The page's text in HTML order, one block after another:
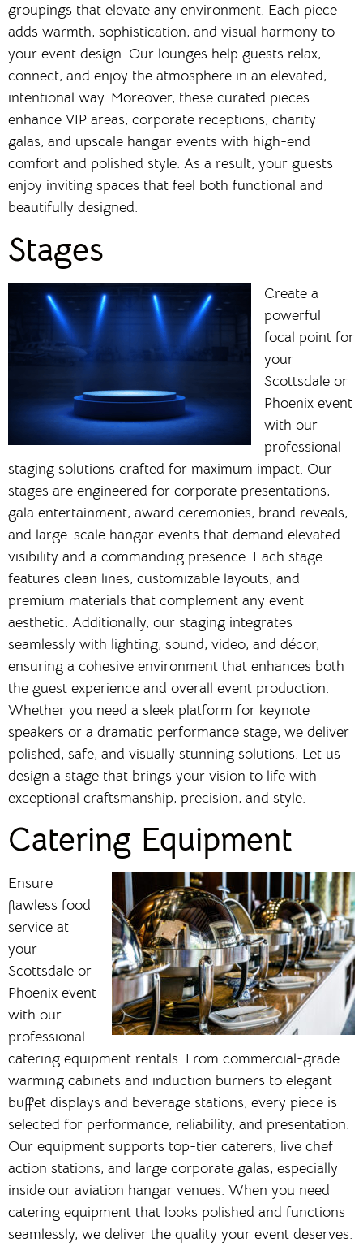
groupings that elevate any environment. Each piece
adds warmth, sophistication, and visual harmony to
your event design. Our lounges help guests relax,
connect, and enjoy the atmosphere in an elevated,
intentional way. Moreover, these curated pieces
enhance VIP areas, corporate receptions, charity
galas, and upscale hangar events with high-end
comfort and polished style. As a result, your guests
enjoy inviting spaces that feel both functional and
beautifully designed.
Stages
Create a
powerful
focal point for
your
Scottsdale or
Phoenix event
with our
professional
staging solutions crafted for maximum impact. Our
stages are engineered for corporate presentations,
gala entertainment, award ceremonies, brand reveals,
and large-scale hangar events that demand elevated
visibility and a commanding presence. Each stage
features clean lines, customizable layouts, and
premium materials that complement any event
aesthetic. Additionally, our staging integrates
seamlessly with lighting, sound, video, and décor,
ensuring a cohesive environment that enhances both
the guest experience and overall event production.
Whether you need a sleek platform for keynote
speakers or a dramatic performance stage, we deliver
polished, safe, and visually stunning solutions. Let us
design a stage that brings your vision to life with
exceptional craftsmanship, precision, and style.
Catering Equipment
Ensure
flawless food
service at
your
Scottsdale or
Phoenix event
with our
professional
catering equipment rentals. From commercial-grade
warming cabinets and induction burners to elegant
buffet displays and beverage stations, every piece is
selected for performance, reliability, and presentation.
Our equipment supports top-tier caterers, live chef
action stations, and large corporate galas, especially
inside our aviation hangar venues. When you need
catering equipment that looks polished and functions
seamlessly, we deliver the quality your event deserves.